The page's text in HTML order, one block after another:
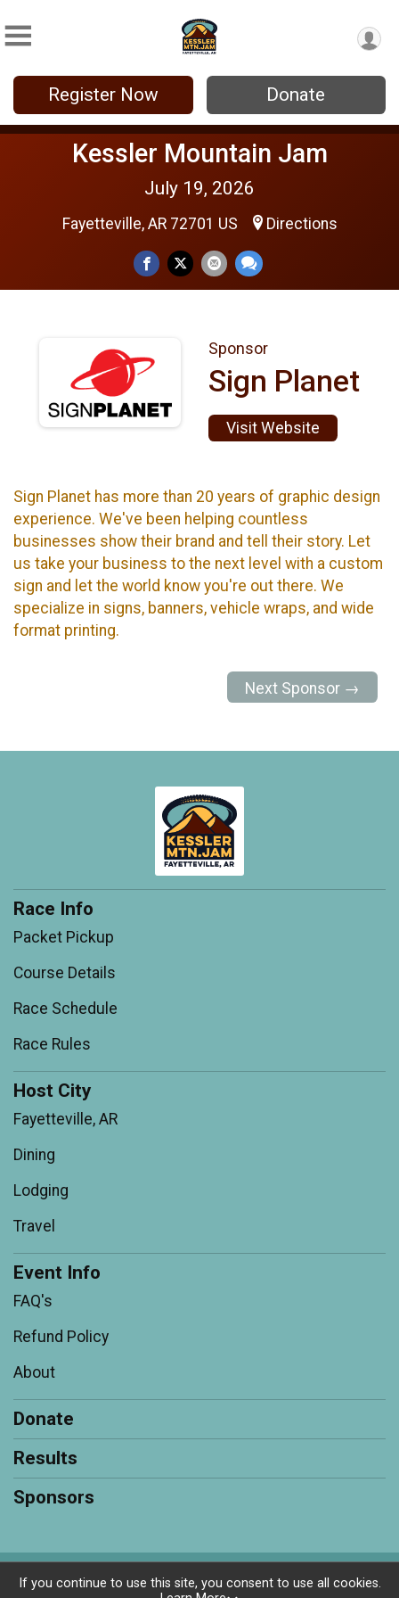
Register Now Donate
Kessler Mountain Jam
July 19, 2026
Fayetteville, AR 72701 US Directions
Sponsor
Sign Planet
Visit Website
Sign Planet has more than 20 years of graphic design
experience. We've been helping countless
businesses show their brand and tell their story. Let
us take your business to the next level with a custom
sign and let the world know you're out there. We
specialize in signs, banners, vehicle wraps, and wide
format printing.
Next Sponsor →
Race Info
Packet Pickup
Course Details
Race Schedule
Race Rules
Host City
Fayetteville, AR
Dining
Lodging
Travel
Event Info
FAQ's
Refund Policy
About
Donate
Results
Sponsors
Powered by RunSignup, © 2026
If you continue to use this site, you consent to use all cookies.